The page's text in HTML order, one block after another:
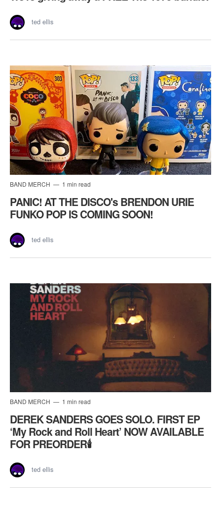
ted ellis
BAND MERCH 1 min read
PANIC! AT THE DISCO's BRENDON URIE
FUNKO POP IS COMING SOON!
ted ellis
BAND MERCH 1 min read
DEREK SANDERS GOES SOLO. FIRST EP
‘My Rock and Roll Heart’ NOW AVAILABLE
FOR PREORDER🕯️
ted ellis